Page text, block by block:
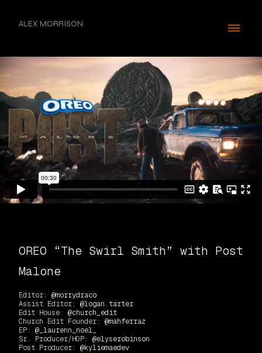
ALEX MORRISON
OREO “The Swirl Smith” with Post
Malone
Editor: @morrydraco
Assist Editor: @logan.tarter
Edit House: @church_edit
Church Edit Founder: @mahferraz
EP: @_laurenn_noel_
Sr. Producer/HOP: @elyserobinson
Post Producer: @kyliemaedev